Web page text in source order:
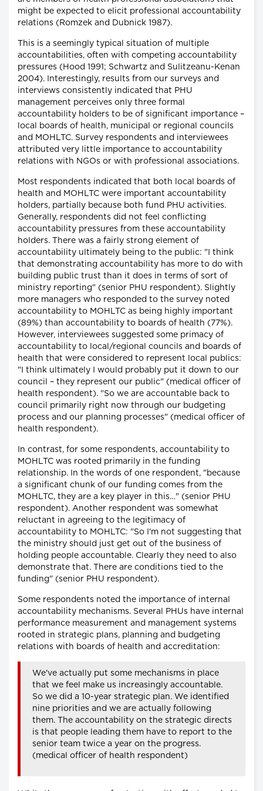
might be expected to elicit professional accountability
relations (Romzek and Dubnick 1987).
This is a seemingly typical situation of multiple
accountabilities, often with competing accountability
pressures (Hood 1991; Schwartz and Sulitzeanu-Kenan
2004). Interestingly, results from our surveys and
interviews consistently indicated that PHU
management perceives only three formal
accountability holders to be of significant importance –
local boards of health, municipal or regional councils
and MOHLTC. Survey respondents and interviewees
attributed very little importance to accountability
relations with NGOs or with professional associations.
Most respondents indicated that both local boards of
health and MOHLTC were important accountability
holders, partially because both fund PHU activities.
Generally, respondents did not feel conflicting
accountability pressures from these accountability
holders. There was a fairly strong element of
accountability ultimately being to the public: "I think
that demonstrating accountability has more to do with
building public trust than it does in terms of sort of
ministry reporting" (senior PHU respondent). Slightly
more managers who responded to the survey noted
accountability to MOHLTC as being highly important
(89%) than accountability to boards of health (77%).
However, interviewees suggested some primacy of
accountability to local/regional councils and boards of
health that were considered to represent local publics:
"I think ultimately I would probably put it down to our
council – they represent our public" (medical officer of
health respondent). "So we are accountable back to
council primarily right now through our budgeting
process and our planning processes" (medical officer of
health respondent).
In contrast, for some respondents, accountability to
MOHLTC was rooted primarily in the funding
relationship. In the words of one respondent, "because
a significant chunk of our funding comes from the
MOHLTC, they are a key player in this…" (senior PHU
respondent). Another respondent was somewhat
reluctant in agreeing to the legitimacy of
accountability to MOHLTC: "So I'm not suggesting that
the ministry should just get out of the business of
holding people accountable. Clearly they need to also
demonstrate that. There are conditions tied to the
funding" (senior PHU respondent).
Some respondents noted the importance of internal
accountability mechanisms. Several PHUs have internal
performance measurement and management systems
rooted in strategic plans, planning and budgeting
relations with boards of health and accreditation:
We've actually put some mechanisms in place
that we feel make us increasingly accountable.
So we did a 10-year strategic plan. We identified
nine priorities and we are actually following
them. The accountability on the strategic directs
is that people leading them have to report to the
senior team twice a year on the progress.
(medical officer of health respondent)